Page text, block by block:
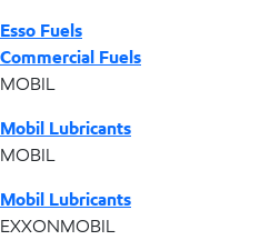
Esso Fuels
Commercial Fuels
MOBIL
Mobil Lubricants
MOBIL
Mobil Lubricants
EXXONMOBIL